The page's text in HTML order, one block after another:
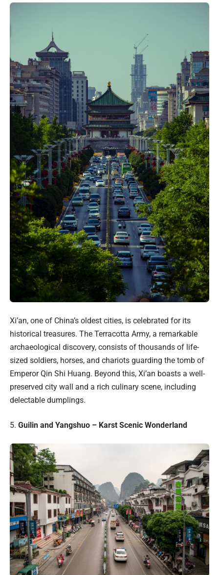
Xi’an, one of China’s oldest cities, is celebrated for its
historical treasures. The Terracotta Army, a remarkable
archaeological discovery, consists of thousands of life-
sized soldiers, horses, and chariots guarding the tomb of
Emperor Qin Shi Huang. Beyond this, Xi’an boasts a well-
preserved city wall and a rich culinary scene, including
delectable dumplings.
5. Guilin and Yangshuo – Karst Scenic Wonderland